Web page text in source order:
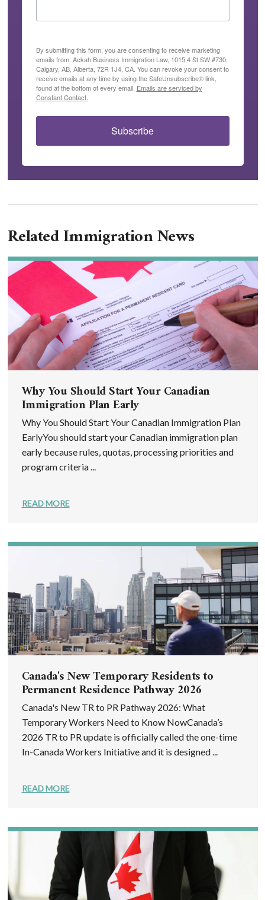
By submitting this form, you are consenting to receive marketing
emails from: Ackah Business Immigration Law, 1015 4 St SW #730,
Calgary, AB, Alberta, 72R 1J4, CA. You can revoke your consent to
receive emails at any time by using the SafeUnsubscribe® link,
found at the bottom of every email. Emails are serviced by
Constant Contact.
Subscribe
Related Immigration News
Why You Should Start Your Canadian
Immigration Plan Early
Why You Should Start Your Canadian Immigration Plan
EarlyYou should start your Canadian immigration plan
early because rules, quotas, processing priorities and
program criteria ...
READ MORE
Canada's New Temporary Residents to
Permanent Residence Pathway 2026
Canada's New TR to PR Pathway 2026: What
Temporary Workers Need to Know NowCanada’s
2026 TR to PR update is officially called the one-time
In-Canada Workers Initiative and it is designed ...
READ MORE